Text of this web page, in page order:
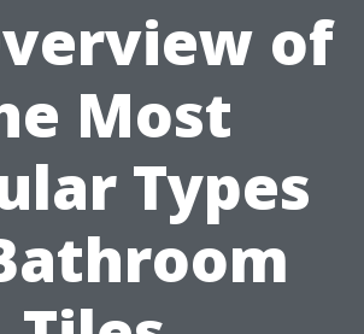
of
Most
Types